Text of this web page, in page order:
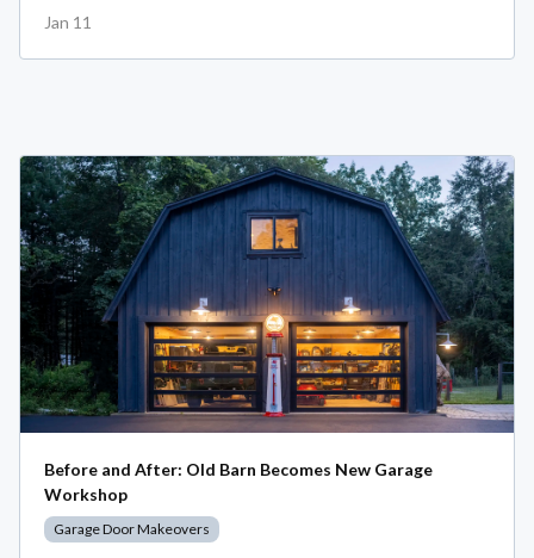
Jan 11
Before and After: Old Barn Becomes New Garage
Workshop
Garage Door Makeovers